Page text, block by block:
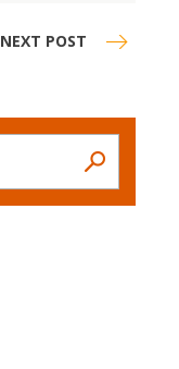
NEXT POST
Search